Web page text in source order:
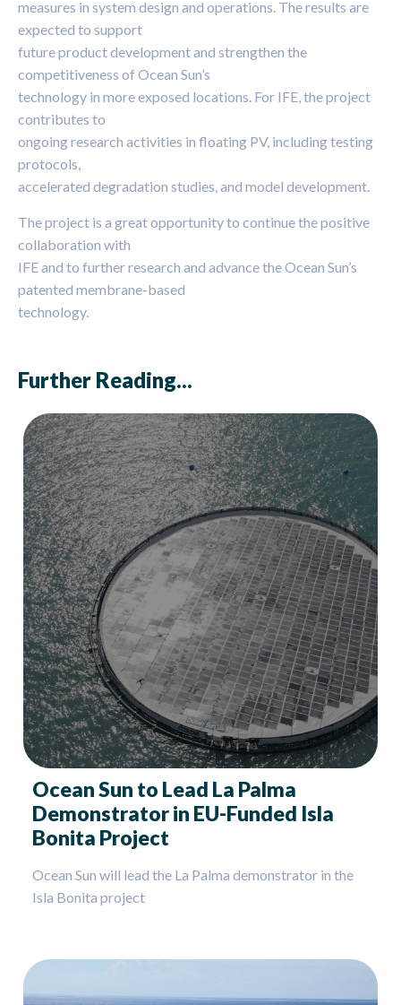
measures in system design and operations. The results are
expected to support
future product development and strengthen the
competitiveness of Ocean Sun’s
technology in more exposed locations. For IFE, the project
contributes to
ongoing research activities in floating PV, including testing
protocols,
accelerated degradation studies, and model development.
The project is a great opportunity to continue the positive
collaboration with
IFE and to further research and advance the Ocean Sun’s
patented membrane-based
technology.
Further Reading...
Ocean Sun to Lead La Palma
Demonstrator in EU-Funded Isla
Bonita Project
Ocean Sun will lead the La Palma demonstrator in the
Isla Bonita project